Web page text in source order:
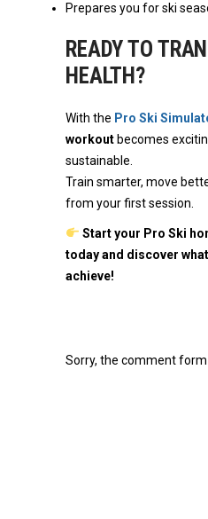
Prepares you for ski
READY TO
HEALTH?
With the Pro Ski
workout becomes
sustainable.
Train smarter, move
from your first session.
Start your Pro Ski
today and discover
achieve!
Sorry, the comment form